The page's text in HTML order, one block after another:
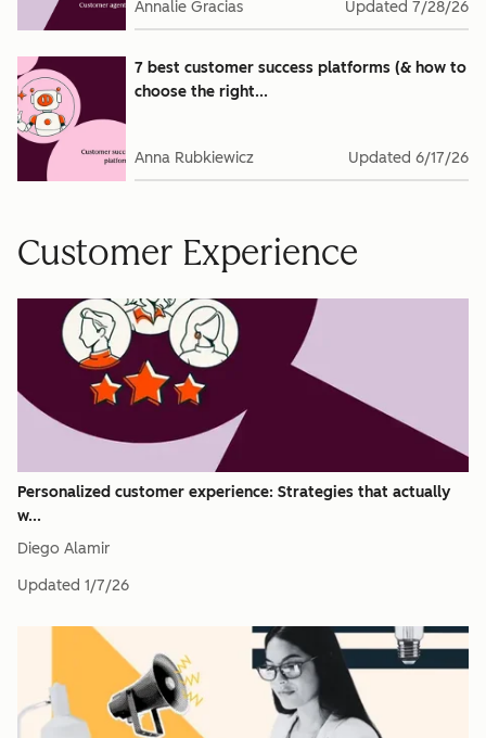
Annalie Gracias Updated 7/28/26
7 best customer success platforms (& how to
choose the right...
Anna Rubkiewicz Updated 6/17/26
Customer Experience
Personalized customer experience: Strategies that actually
w...
Diego Alamir
Updated 1/7/26